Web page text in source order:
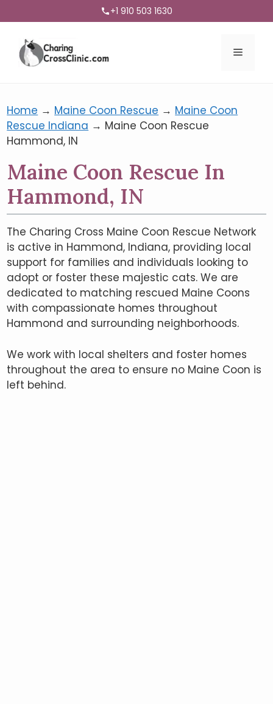
+1 910 503 1630
Menu
Home → Maine Coon Rescue → Maine Coon
Rescue Indiana → Maine Coon Rescue
Hammond, IN
Maine Coon Rescue In
Hammond, IN
The Charing Cross Maine Coon Rescue Network
is active in Hammond, Indiana, providing local
support for families and individuals looking to
adopt or foster these majestic cats. We are
dedicated to matching rescued Maine Coons
with compassionate homes throughout
Hammond and surrounding neighborhoods.
We work with local shelters and foster homes
throughout the area to ensure no Maine Coon is
left behind.